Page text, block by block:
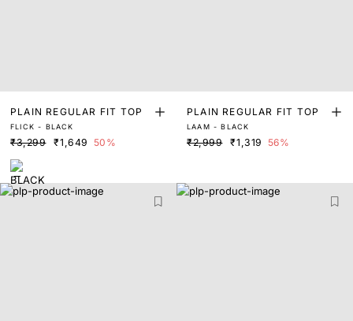
PLAIN REGULAR FIT TOP
FLICK - BLACK
₹3,299 ₹1,649 50%
PLAIN REGULAR FIT TOP
LAAM - BLACK
₹2,999 ₹1,319 56%